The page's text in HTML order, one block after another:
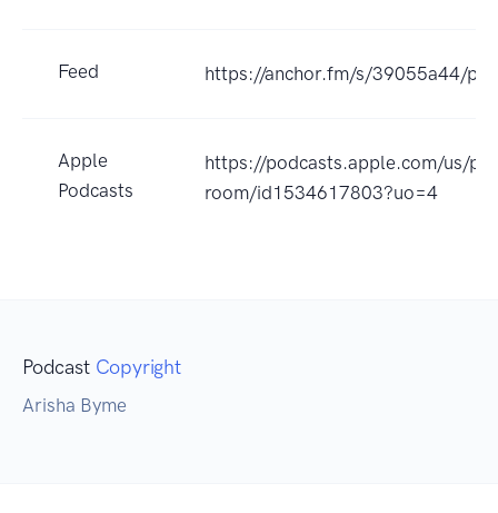
Feed https://anchor.fm/s/39055a44/
Apple
Podcasts
https://podcasts.apple.com/us/
room/id1534617803?uo=4
Podcast Copyright
Arisha Byme